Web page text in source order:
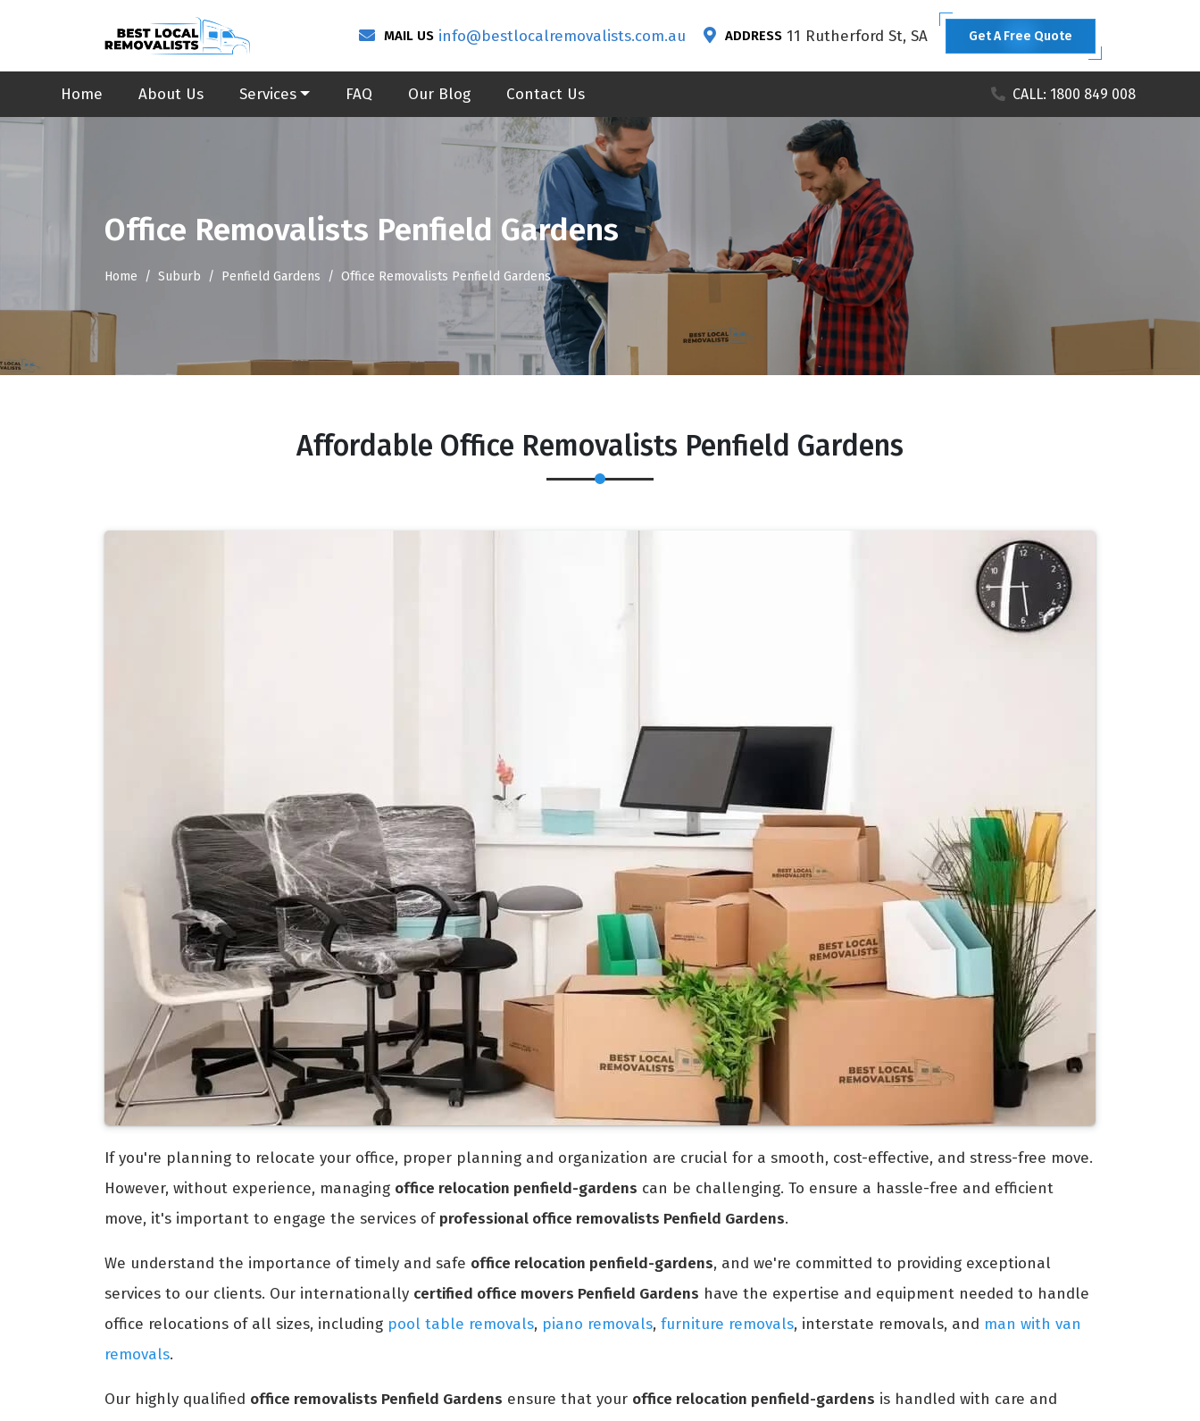
MAIL US info@bestlocalremovalists.com.au ADDRESS 11 Rutherford St, SA Get A Free Quote
Home About Us Services FAQ Our Blog Contact Us CALL: 1800 849 008
Office Removalists Penfield Gardens
Home Suburb Penfield Gardens Office Removalists Penfield Gardens
Affordable Office Removalists Penfield Gardens
If you're planning to relocate your office, proper planning and organization are crucial for a smooth, cost-effective, and stress-free move.
However, without experience, managing office relocation penfield-gardens can be challenging. To ensure a hassle-free and efficient
move, it's important to engage the services of professional office removalists Penfield Gardens.
We understand the importance of timely and safe office relocation penfield-gardens, and we're committed to providing exceptional
services to our clients. Our internationally certified office movers Penfield Gardens have the expertise and equipment needed to handle
office relocations of all sizes, including pool table removals, piano removals, furniture removals, interstate removals, and man with van
removals.
Our highly qualified office removalists Penfield Gardens ensure that your office relocation penfield-gardens is handled with care and